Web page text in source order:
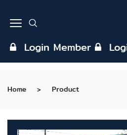
Login Member
Home Product